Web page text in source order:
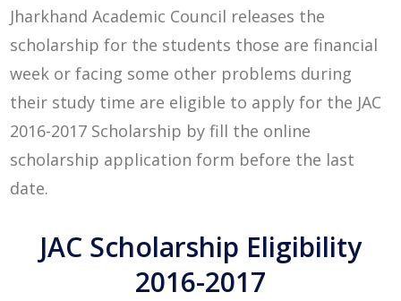
Jharkhand Academic Council releases the
scholarship for the students those are financial
week or facing some other problems during
their study time are eligible to apply for the JAC
2016-2017 Scholarship by fill the online
scholarship application form before the last
date.
JAC Scholarship Eligibility
2016-2017